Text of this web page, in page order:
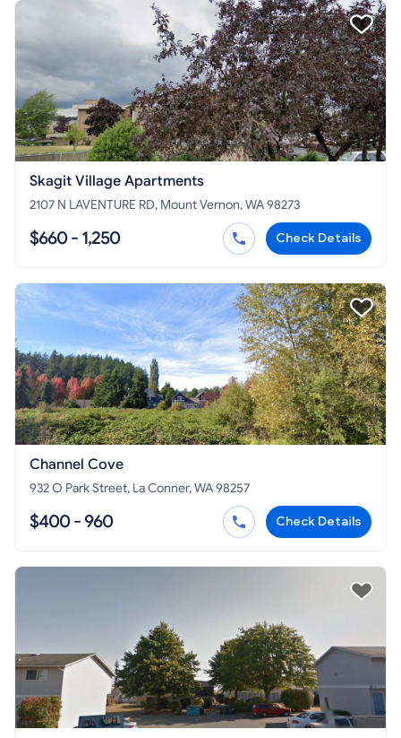
Skagit Village Apartments
2107 N LAVENTURE RD, Mount Vernon, WA 98273
$660 - 1,250 Check Details
Channel Cove
932 O Park Street, La Conner, WA 98257
$400 - 960 Check Details